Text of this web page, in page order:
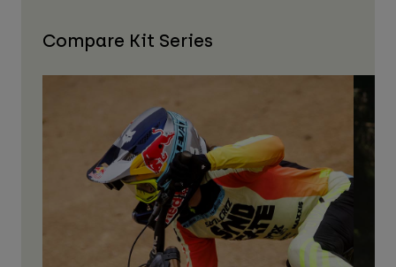
Compare Kit Series